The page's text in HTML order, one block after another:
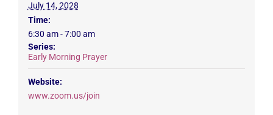
July 14, 2028
Time:
6:30 am - 7:00 am
Series:
Early Morning Prayer
Website:
www.zoom.us/join